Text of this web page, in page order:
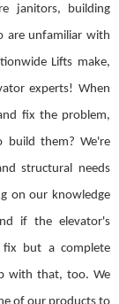
janitors, building
are unfamiliar with
Lifts make,
experts! When
fix the problem,
them? We're
structural needs
on our knowledge
if the elevator's
but a complete
with that, too. We